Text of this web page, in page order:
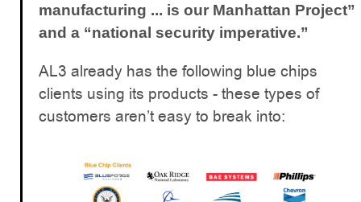
manufacturing ... is our Manhattan Project”
and a “national security imperative.”
AL3 already has the following blue chips
clients using its products - these types of
customers aren’t easy to break into: